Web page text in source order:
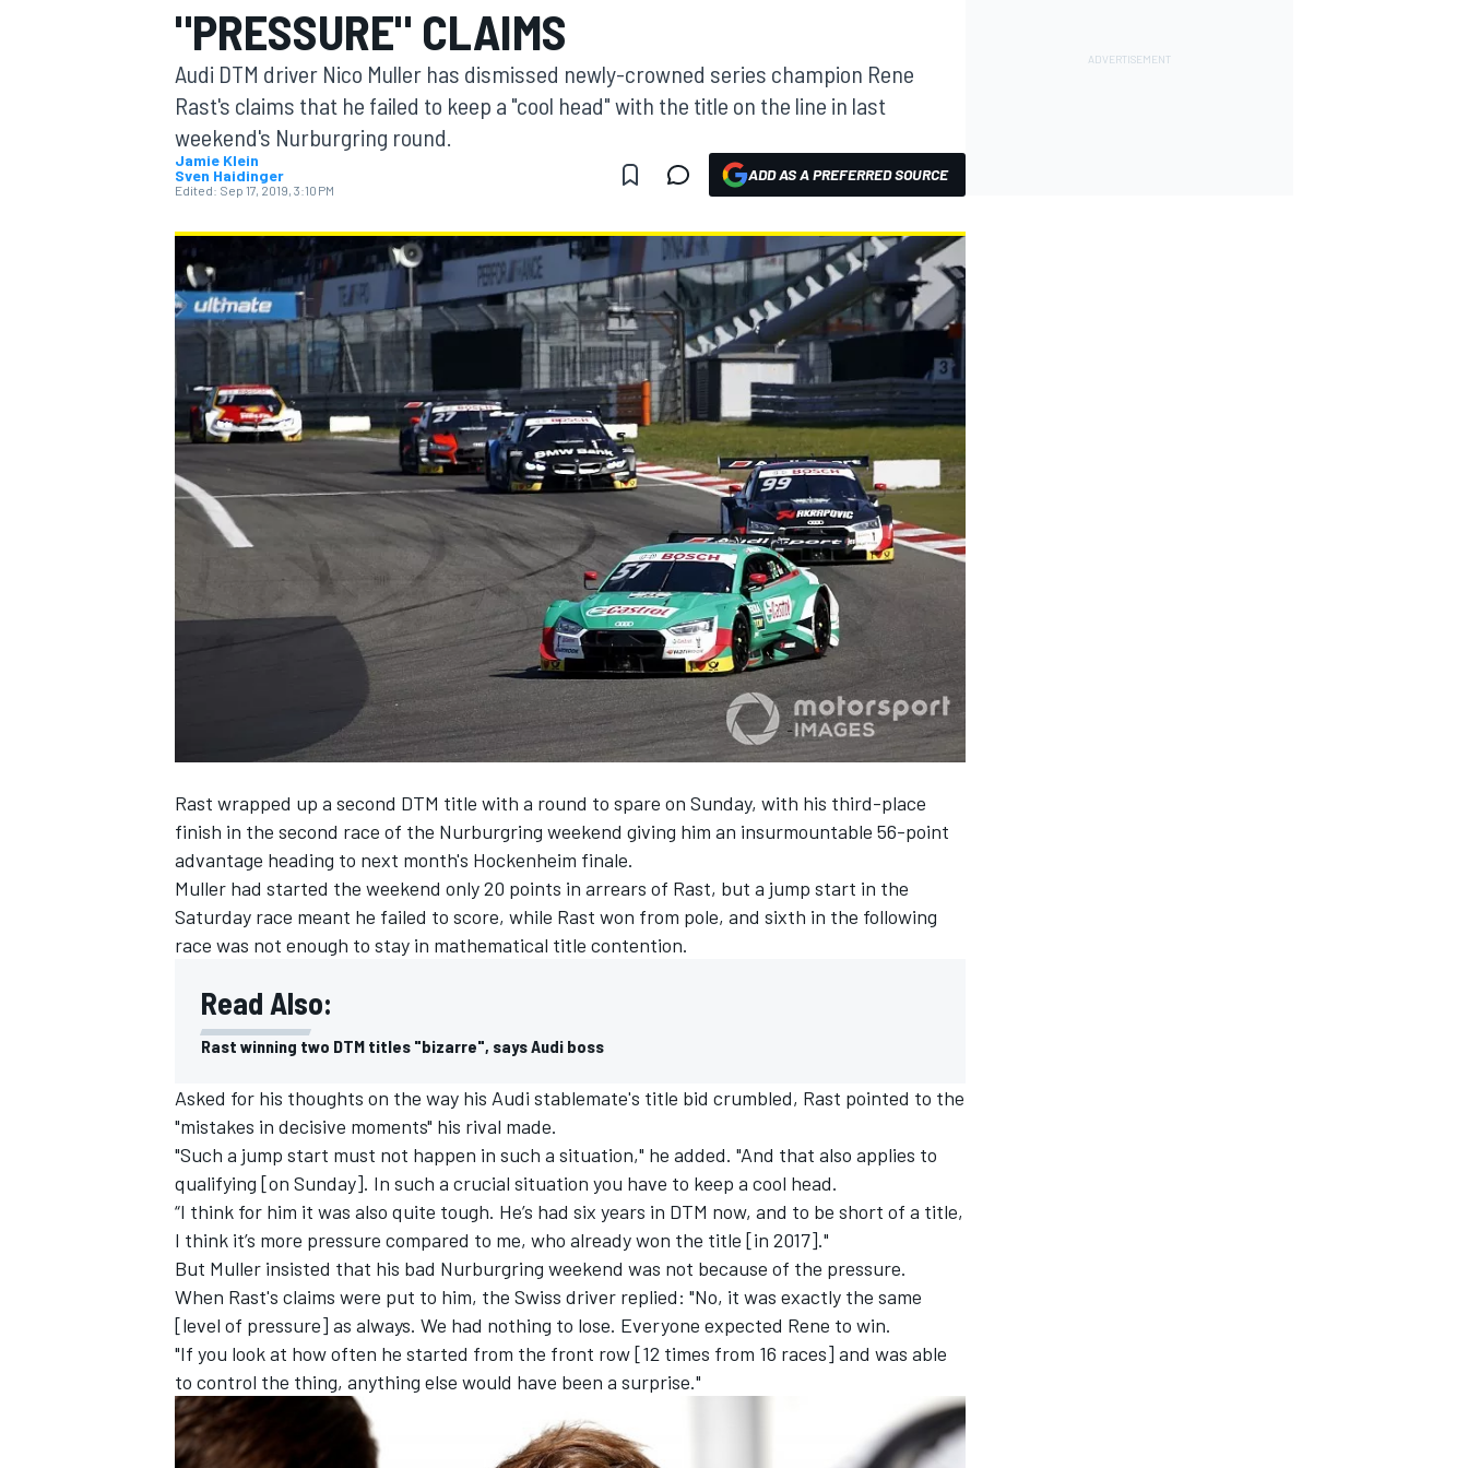
MOTOGP
INDYCAR
"PRESSURE" CLAIMS
Audi DTM driver Nico Muller has dismissed newly-crowned series champion Rene
Rast's claims that he failed to keep a "cool head" with the title on the line in last
weekend's Nurburgring round.
Jamie Klein
Sven Haidinger
Edited: Sep 17, 2019, 3:10 PM
ADD AS A PREFERRED SOURCE
Rast wrapped up a second DTM title with a round to spare on Sunday, with his third-place
finish in the second race of the Nurburgring weekend giving him an insurmountable 56-point
advantage heading to next month's Hockenheim finale.
Muller had started the weekend only 20 points in arrears of Rast, but a jump start in the
Saturday race meant he failed to score, while Rast won from pole, and sixth in the following
race was not enough to stay in mathematical title contention.
Read Also:
Rast winning two DTM titles "bizarre", says Audi boss
Asked for his thoughts on the way his Audi stablemate's title bid crumbled, Rast pointed to the
"mistakes in decisive moments" his rival made.
"Such a jump start must not happen in such a situation," he added. "And that also applies to
qualifying [on Sunday]. In such a crucial situation you have to keep a cool head.
“I think for him it was also quite tough. He’s had six years in DTM now, and to be short of a title,
I think it’s more pressure compared to me, who already won the title [in 2017]."
But Muller insisted that his bad Nurburgring weekend was not because of the pressure.
When Rast's claims were put to him, the Swiss driver replied: "No, it was exactly the same
[level of pressure] as always. We had nothing to lose. Everyone expected Rene to win.
"If you look at how often he started from the front row [12 times from 16 races] and was able
to control the thing, anything else would have been a surprise."